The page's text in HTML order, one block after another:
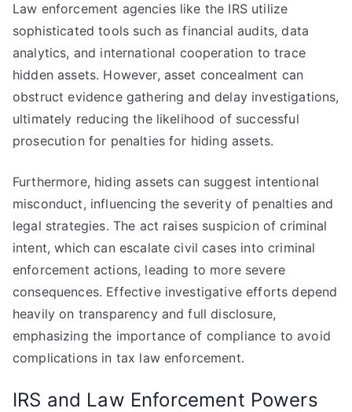
Law enforcement agencies like the IRS utilize
sophisticated tools such as financial audits, data
analytics, and international cooperation to trace
hidden assets. However, asset concealment can
obstruct evidence gathering and delay investigations,
ultimately reducing the likelihood of successful
prosecution for penalties for hiding assets.
Furthermore, hiding assets can suggest intentional
misconduct, influencing the severity of penalties and
legal strategies. The act raises suspicion of criminal
intent, which can escalate civil cases into criminal
enforcement actions, leading to more severe
consequences. Effective investigative efforts depend
heavily on transparency and full disclosure,
emphasizing the importance of compliance to avoid
complications in tax law enforcement.
IRS and Law Enforcement Powers